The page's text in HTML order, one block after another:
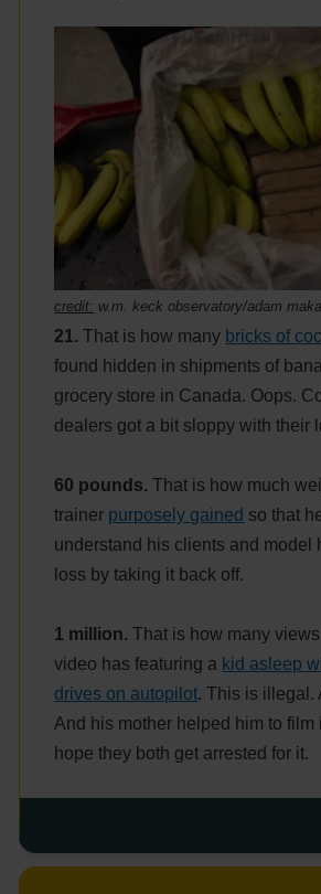
credit: w.m. keck observatory/adam maka
21. That is how many bricks of
found hidden in shipments of
grocery store in Canada. Oops.
dealers got a bit sloppy with their
60 pounds. That is how much
trainer purposely gained so that
understand his clients and model
loss by taking it back off.
1 million. That is how many
video has featuring a kid asleep
drives on autopilot. This is illegal.
And his mother helped him to film
hope they both get arrested for it.